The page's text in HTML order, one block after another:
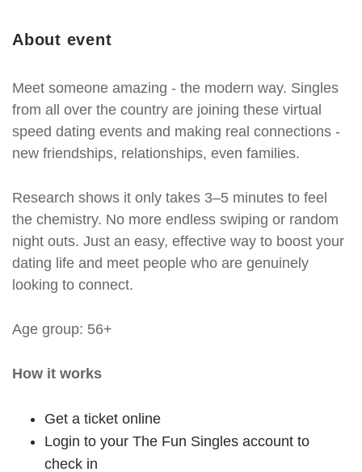
About event
Meet someone amazing - the modern way. Singles
from all over the country are joining these virtual
speed dating events and making real connections -
new friendships, relationships, even families.
Research shows it only takes 3–5 minutes to feel
the chemistry. No more endless swiping or random
night outs. Just an easy, effective way to boost your
dating life and meet people who are genuinely
looking to connect.
Age group: 56+
How it works
Get a ticket online
Login to your The Fun Singles account to
check in